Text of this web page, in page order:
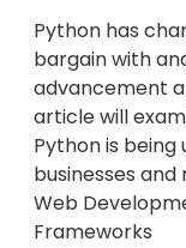
Python has
bargain with
advancement
article will
Python is
businesses
Web
Frameworks